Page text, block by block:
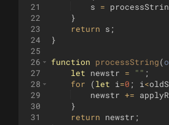
21
22
23
24
25
26
27
28
29
30
31
s
=
}
return
s ;
}
function processString(
let
newstr = "" ;
for
(let i =0 ; i <
newstr +=
}
return
newstr ;